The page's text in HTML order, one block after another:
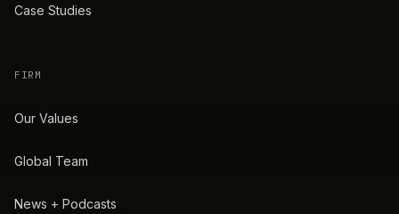
Case Studies
FIRM
Our Values
Global Team
News + Podcasts